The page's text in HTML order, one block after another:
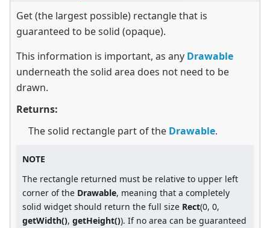
Get (the largest possible) rectangle that is
guaranteed to be solid (opaque).
This information is important, as any Drawable
underneath the solid area does not need to be
drawn.
Returns:
The solid rectangle part of the Drawable.
NOTE
The rectangle returned must be relative to upper left
corner of the Drawable, meaning that a completely
solid widget should return the full size Rect(0, 0,
getWidth(), getHeight()). If no area can be guaranteed